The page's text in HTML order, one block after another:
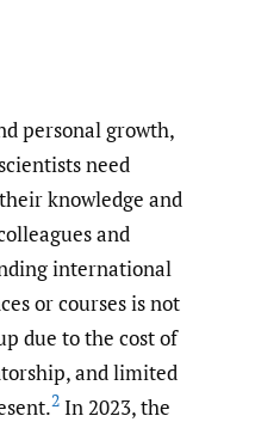
personal growth,
need
knowledge and
and
international
or courses is not
due to the cost of
and limited
2 In 2023, the